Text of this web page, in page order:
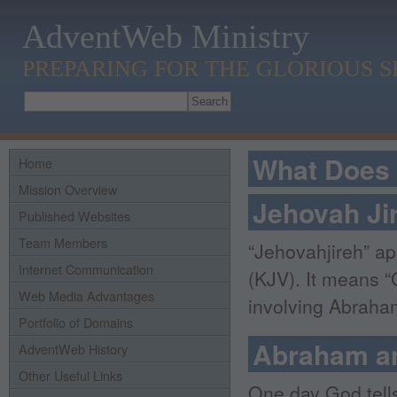
AdventWeb Ministry
PREPARING FOR THE GLORIOUS
Home
Mission Overview
Published Websites
Team Members
Internet Communication
Web Media Advantages
Portfolio of Domains
AdventWeb History
Other Useful Links
What
Jehovah
“Jehovahjireh”
(KJV). It means
involving
Abraham